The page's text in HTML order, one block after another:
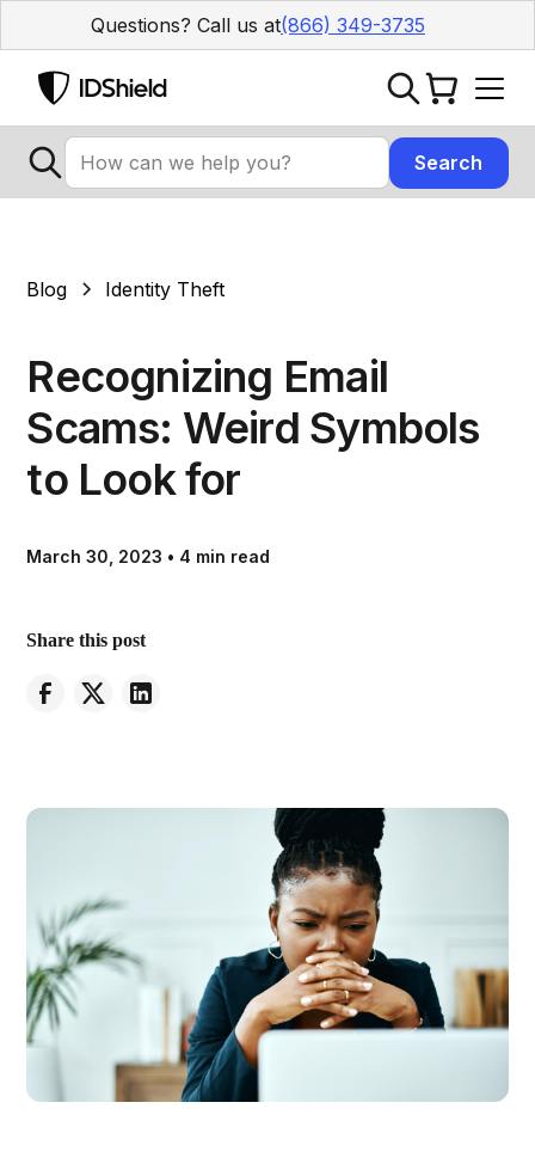
Questions? Call us at(866) 349-3735
Blog Identity Theft
Recognizing Email
Scams: Weird Symbols
to Look for
March 30, 2023 • 4 min read
Share this post